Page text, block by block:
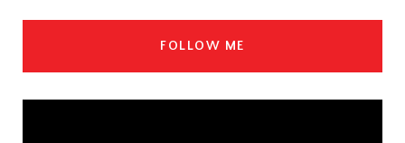
FOLLOW ME